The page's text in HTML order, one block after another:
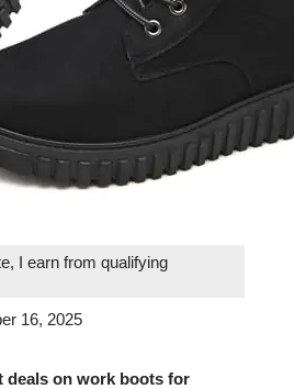
I earn from qualifying
16, 2025
deals on work boots for